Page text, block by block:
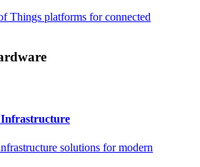
Things platforms for connected
Infrastructure
solutions for modern